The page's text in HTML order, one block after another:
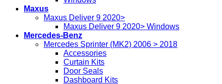
Maxus
Maxus Deliver 9 2020>
Maxus Deliver 9 2020> Windows
Mercedes-Benz
Mercedes Sprinter (MK2) 2006 > 2018
Accessories
Curtain Kits
Door Seals
Dashboard Kits